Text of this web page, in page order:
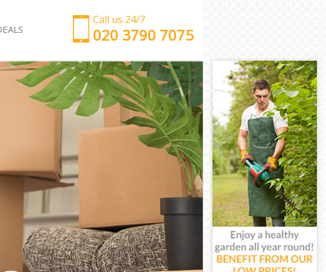
Call us 24/7
‎‎‎020 3790 7075
Man with Van Cannon Street
Office Removals Cannon Street
Removal Van Hire Cannon Street
Mobile Storage Cannon Street
Packing Services Cannon Street
Man with a Van Cannon Street
Corporate Removals Cannon Street
Commercial Removals Cannon Street
Man and Van Hire Cannon Street
Moving Van Hire Cannon Street
Furniture Removals Cannon Street
Van and Man Cannon Street
Removals and Storage Cannon Street
Moving Services Cannon Street